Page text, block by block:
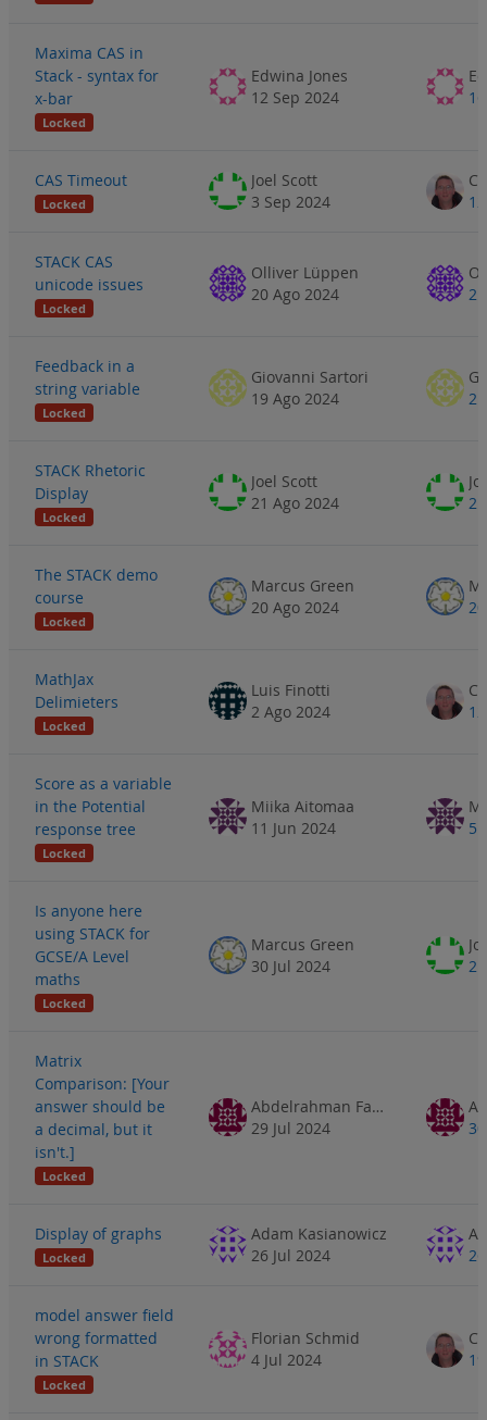
Maxima CAS in
Stack - syntax for
x-bar
Locked
Edwina Jones
12 Sep 2024
CAS Timeout
Locked
Joel Scott
3 Sep 2024
STACK CAS
unicode issues
Locked
Olliver Lüppen
20 Ago 2024
Feedback in a
string variable
Locked
Giovanni Sartori
19 Ago 2024
STACK Rhetoric
Display
Locked
Joel Scott
21 Ago 2024
The STACK demo
course
Locked
Marcus Green
20 Ago 2024
MathJax
Delimieters
Locked
Luis Finotti
2 Ago 2024
Score as a variable
in the Potential
response tree
Locked
Miika Aitomaa
11 Jun 2024
5
Is anyone here
using STACK for
GCSE/A Level
maths
Locked
Marcus Green
30 Jul 2024
2
Matrix
Comparison: [Your
answer should be
a decimal, but it
isn't.]
Locked
Abdelrahman Fathe
29 Jul 2024
Display of graphs
Locked
Adam Kasianowicz
26 Jul 2024
model answer field
wrong formatted
in STACK
Locked
Florian Schmid
4 Jul 2024